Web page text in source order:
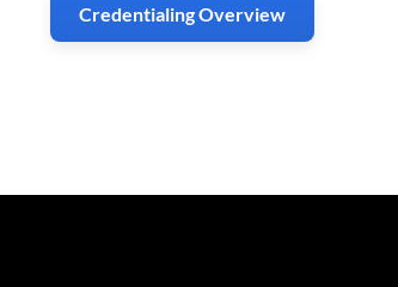
Credentialing Overview